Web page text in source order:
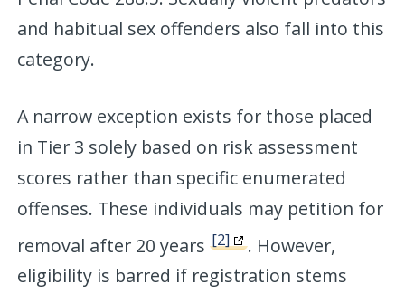
and habitual sex offenders also fall into this
category.
A narrow exception exists for those placed
in Tier 3 solely based on risk assessment
scores rather than specific enumerated
offenses. These individuals may petition for
removal after 20 years[2]
. However,
eligibility is barred if registration stems